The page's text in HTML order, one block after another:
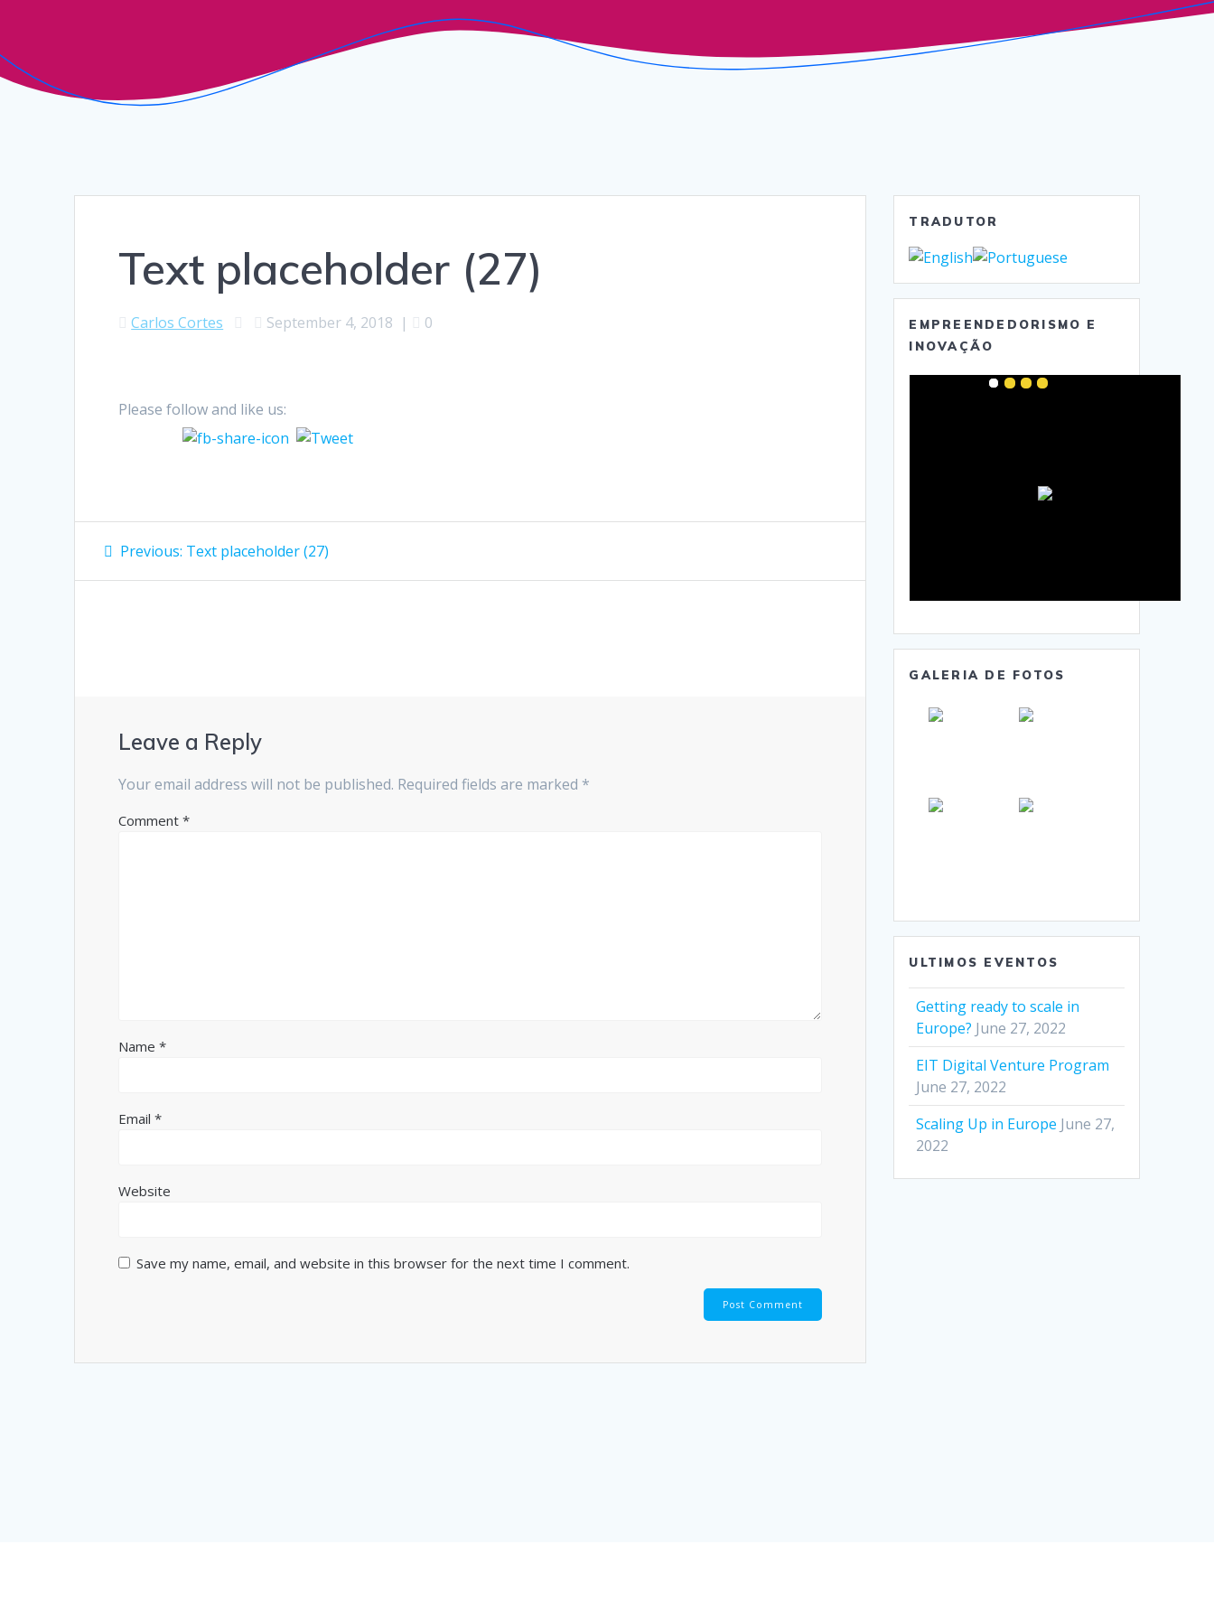
Text placeholder (27)
Carlos Cortes September 4, 2018 | 0
Please follow and like us:
Post
navigation
Previous: Previous
Text placeholder (27)
Leave a Reply
Your email address will not be published. Required fields are marked *
Comment*
Name*
Email*
Website
Save my name, email, and website in this browser for the next time I comment.
TRADUTOR
EMPREENDEDORISMO E
INOVAÇÃO
GALERIA DE FOTOS
ULTIMOS EVENTOS
Getting ready to scale in
Europe? June 27, 2022
EIT Digital Venture Program
June 27, 2022
Scaling Up in Europe June 27,
2022